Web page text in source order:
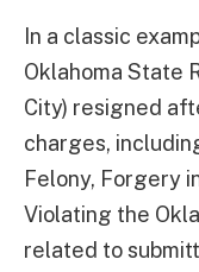
In a classic
Oklahoma State
City) resigned
charges,
Felony, Forgery
Violating the
related to